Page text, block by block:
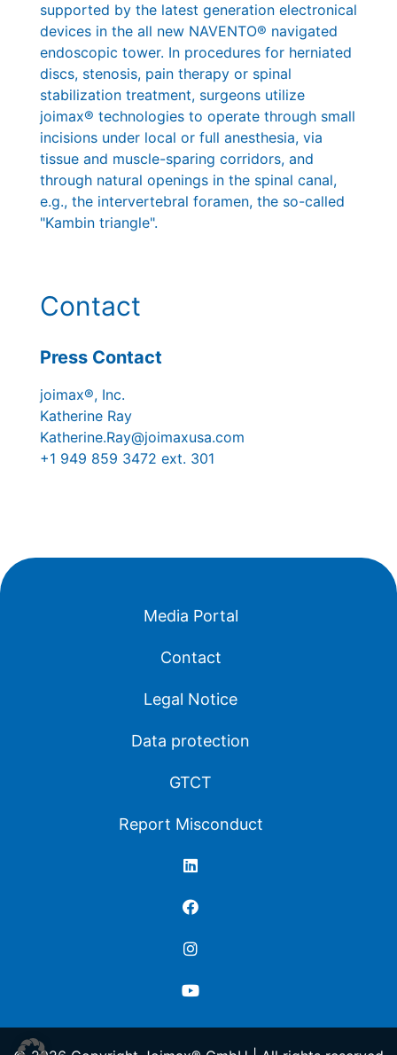
supported by the latest generation electronical
devices in the all new NAVENTO® navigated
endoscopic tower. In procedures for herniated
discs, stenosis, pain therapy or spinal
stabilization treatment, surgeons utilize
joimax® technologies to operate through small
incisions under local or full anesthesia, via
tissue and muscle-sparing corridors, and
through natural openings in the spinal canal,
e.g., the intervertebral foramen, the so-called
"Kambin triangle".
Contact
Press Contact
joimax®, Inc.
Katherine Ray
Katherine.Ray@joimaxusa.com
+1 949 859 3472 ext. 301
Media Portal
Contact
Legal Notice
Data protection
GTCT
Report Misconduct